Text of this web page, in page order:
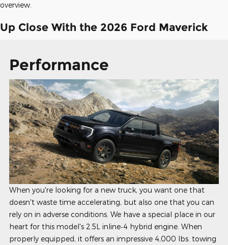
overview.
Up Close With the 2026 Ford Maverick
Performance
When you're looking for a new truck, you want one that
doesn't waste time accelerating, but also one that you can
rely on in adverse conditions. We have a special place in our
heart for this model's 2.5L inline‑4 hybrid engine. When
properly equipped, it offers an impressive 4,000 lbs. towing